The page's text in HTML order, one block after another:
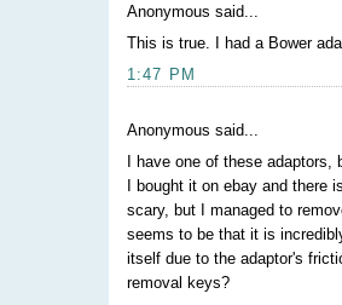
Anonymous said...
This is true. I had a Bower
1:47 PM
Anonymous said...
I have one of these
I bought it on ebay and
scary, but I managed to
seems to be that it is
itself due to the adaptor's
removal keys?